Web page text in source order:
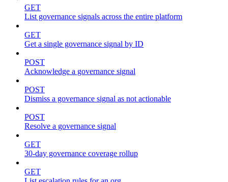
GET
List governance signals across the entire platform
GET
Get a single governance signal by ID
POST
Acknowledge a governance signal
POST
Dismiss a governance signal as not actionable
POST
Resolve a governance signal
GET
30-day governance coverage rollup
GET